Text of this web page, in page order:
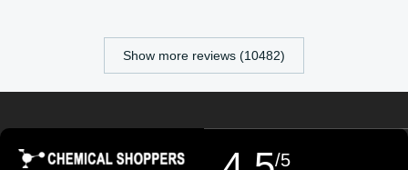
Show more reviews (10482)
/5
Swedish
Danish
Finnish